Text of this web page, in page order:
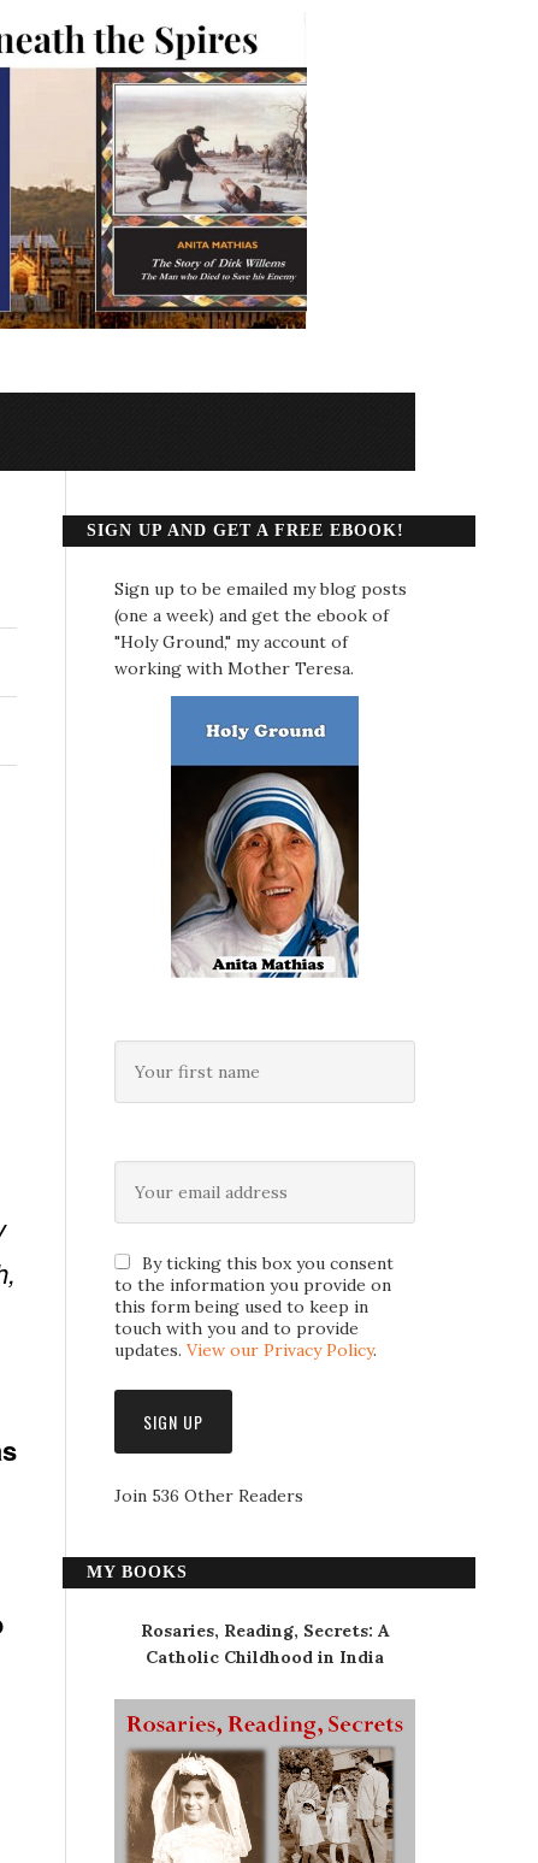
SIGN UP AND GET A FREE EBOOK!
Sign up to be emailed my blog posts
(one a week) and get the ebook of
"Holy Ground," my account of
working with Mother Teresa.
By ticking this box you consent
to the information you provide on
this form being used to keep in
touch with you and to provide
updates. View our Privacy Policy.
Join 536 Other Readers
MY BOOKS
Rosaries, Reading, Secrets: A
Catholic Childhood in India